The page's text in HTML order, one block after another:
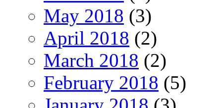
May 2018 (3)
April 2018 (2)
March 2018 (2)
February 2018 (5)